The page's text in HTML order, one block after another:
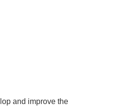
and improve the